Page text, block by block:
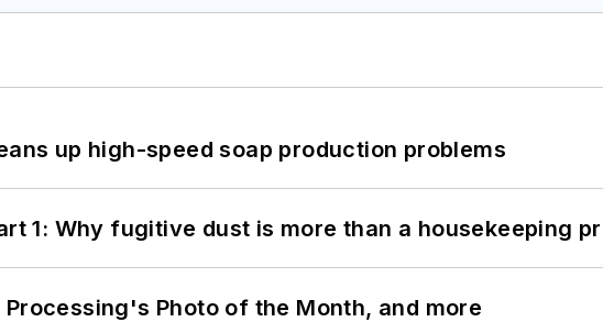
up high-speed soap production problems
1: Why fugitive dust is more than a housekeeping
Photo of the Month, and more